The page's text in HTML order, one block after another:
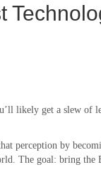
likely get a slew of
perception by
The goal: bring the